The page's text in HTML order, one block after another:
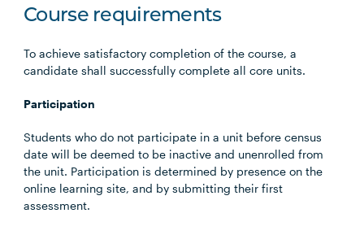
Course requirements
To achieve satisfactory completion of the course, a
candidate shall successfully complete all core units.
Participation
Students who do not participate in a unit before census
date will be deemed to be inactive and unenrolled from
the unit. Participation is determined by presence on the
online learning site, and by submitting their first
assessment.